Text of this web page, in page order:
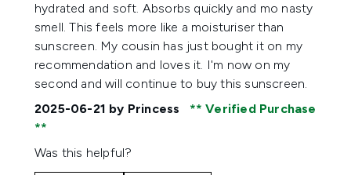
hydrated and soft. Absorbs quickly and mo nasty
smell. This feels more like a moisturiser than
sunscreen. My cousin has just bought it on my
recommendation and loves it. I'm now on my
second and will continue to buy this sunscreen.
2025-06-21 by Princess Verified Purchase
Was this helpful?